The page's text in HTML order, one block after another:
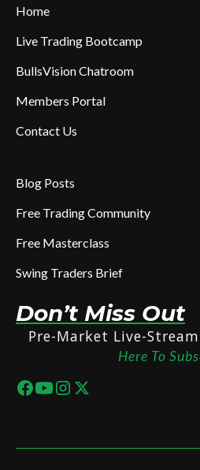
Home
Live Trading Bootcamp
BullsVision Chatroom
Members Portal
Contact Us
Blog Posts
Free Trading Community
Free Masterclass
Swing Traders Brief
Don’t Miss Out
Pre-Market Live-Stream
Here To